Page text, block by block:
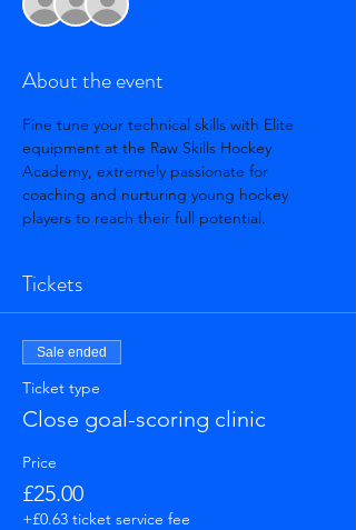
About the event
Fine tune your technical skills with Elite
equipment at the Raw Skills Hockey
Academy, extremely passionate for
coaching and nurturing young hockey
players to reach their full potential.
Tickets
Sale ended
Ticket type
Close goal-scoring clinic
Price
£25.00
+£0.63 ticket service fee